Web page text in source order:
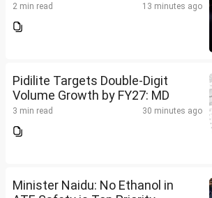
2 min read 13 minutes ago
Pidilite Targets Double-Digit
Volume Growth by FY27: MD
3 min read 30 minutes ago
Minister Naidu: No Ethanol in